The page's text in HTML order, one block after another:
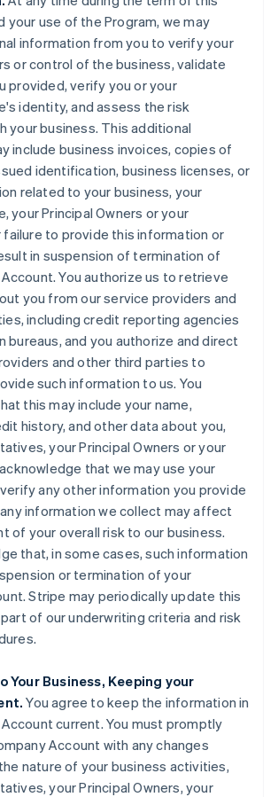
your use of the Program, we may
information from you to verify your
or control of the business, validate
provided, verify you or your
identity, and assess the risk
your business. This additional
include business invoices, copies of
identification, business licenses, or
related to your business, your
your Principal Owners or your
failure to provide this information or
in suspension of termination of
You authorize us to retrieve
you from our service providers and
including credit reporting agencies
bureaus, and you authorize and direct
and other third parties to
such information to us. You
this may include your name,
history, and other data about you,
your Principal Owners or your
that we may use your
any other information you provide
information we collect may affect
of your overall risk to our business.
that, in some cases, such information
or termination of your
Stripe may periodically update this
of our underwriting criteria and risk
Your Business, Keeping your
You agree to keep the information in
current. You must promptly
Account with any changes
nature of your business activities,
your Principal Owners, your